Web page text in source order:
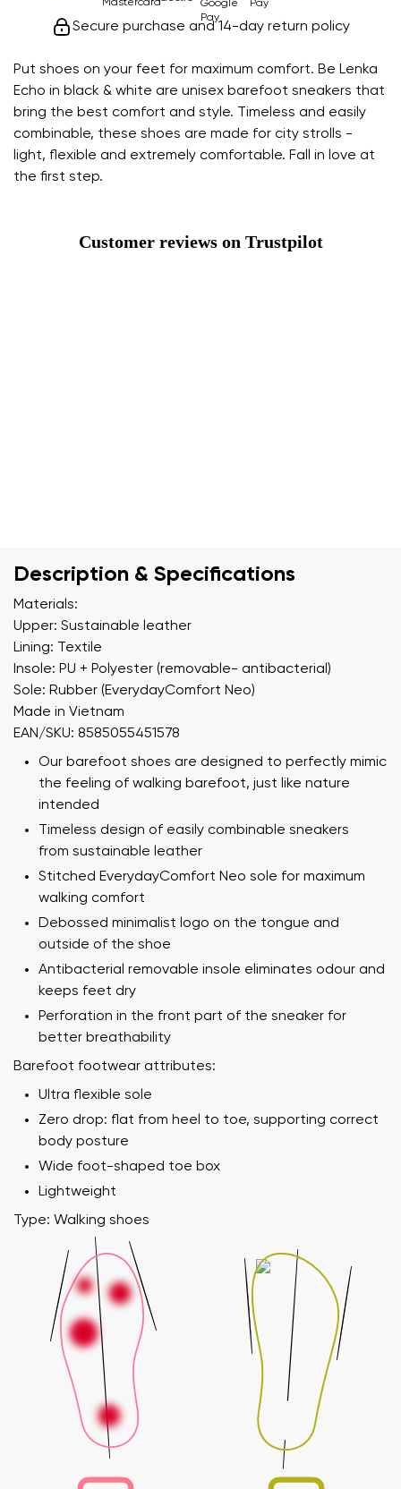
Put shoes on your feet for maximum comfort. Be Lenka
Echo in black & white are unisex barefoot sneakers that
bring the best comfort and style. Timeless and easily
combinable, these shoes are made for city strolls -
light, flexible and extremely comfortable. Fall in love at
the first step.
Secure purchase and 14-day return policy
Customer reviews on Trustpilot
Description & Specifications
Materials:
Upper: Sustainable leather
Lining: Textile
Insole: PU + Polyester (removable- antibacterial)
Sole: Rubber (EverydayComfort Neo)
Made in Vietnam
EAN/SKU: 8585055451578
Our barefoot shoes are designed to perfectly mimic
the feeling of walking barefoot, just like nature
intended
Timeless design of easily combinable sneakers
from sustainable leather
Stitched EverydayComfort Neo sole for maximum
walking comfort
Debossed minimalist logo on the tongue and
outside of the shoe
Antibacterial removable insole eliminates odour and
keeps feet dry
Perforation in the front part of the sneaker for
better breathability
Barefoot footwear attributes:
Ultra flexible sole
Zero drop: flat from heel to toe, supporting correct
body posture
Wide foot-shaped toe box
Lightweight
Type: Walking shoes